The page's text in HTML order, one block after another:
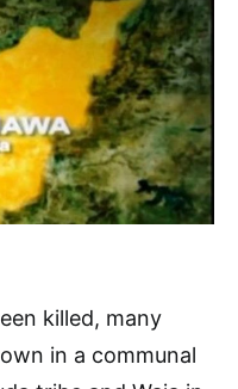
killed, many
in a communal